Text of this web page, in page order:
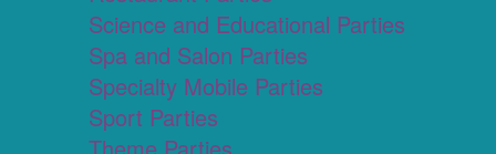
Science and Educational Parties
Spa and Salon Parties
Specialty Mobile Parties
Sport Parties